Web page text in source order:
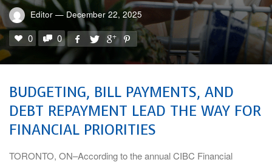
Editor — December 22, 2025
0 0
BUDGETING, BILL PAYMENTS, AND
DEBT REPAYMENT LEAD THE WAY FOR
FINANCIAL PRIORITIES
TORONTO, ON–According to the annual CIBC Financial